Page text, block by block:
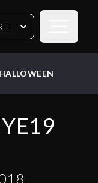
HALLOWEEN